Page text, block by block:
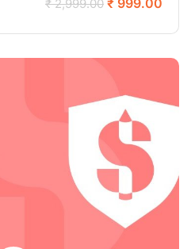
₹ 2,999.00 ₹ 999.00